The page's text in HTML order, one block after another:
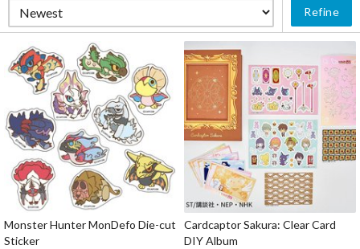
Refine
Monster Hunter MonDefo Die-cut
Sticker
Cardcaptor Sakura: Clear Card
DIY Album